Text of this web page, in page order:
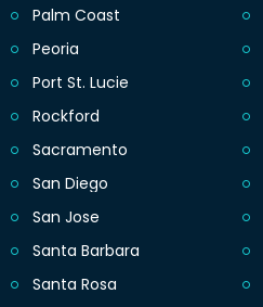
Palm Coast
Peoria
Port St. Lucie
Rockford
Sacramento
San Diego
San Jose
Santa Barbara
Santa Rosa